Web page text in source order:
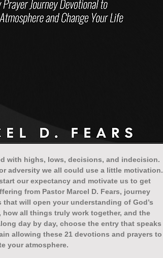
with highs, lows, decisions, and indecision.
adversity we all could use a little motivation.
our expectancy and motivate us to get
from Pastor Marcel D. Fears, journey
will open your understanding of God’s
all things truly work together, and the
day by day, choose the entry that speaks
allowing these 21 devotions and prayers to
your atmosphere.